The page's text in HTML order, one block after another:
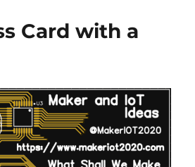
Card with a